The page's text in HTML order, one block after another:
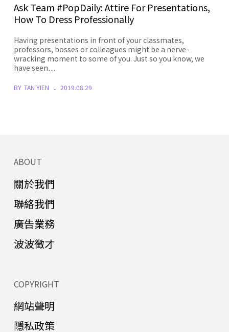
Ask Team #PopDaily: Attire For Presentations,
How To Dress Professionally
Having presentations in front of your classmates,
professors, bosses or colleagues might be a nerve-
wracking moment to some of you. Just so you know, we
have seen…
BY TAN YIEN 2019.08.29
ABOUT
關於我們
聯絡我們
廣告業務
波波徵才
COPYRIGHT
網站聲明
隱私政策